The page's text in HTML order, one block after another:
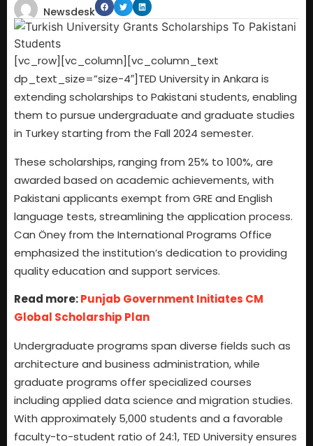
Newsdesk
[vc_row][vc_column][vc_column_text
dp_text_size=”size-4″]TED University in Ankara is
extending scholarships to Pakistani students, enabling
them to pursue undergraduate and graduate studies
in Turkey starting from the Fall 2024 semester.
These scholarships, ranging from 25% to 100%, are
awarded based on academic achievements, with
Pakistani applicants exempt from GRE and English
language tests, streamlining the application process.
Can Öney from the International Programs Office
emphasized the institution’s dedication to providing
quality education and support services.
Read more:Punjab Government Initiates CM
Global Scholarship Plan
Undergraduate programs span diverse fields such as
architecture and business administration, while
graduate programs offer specialized courses
including applied data science and migration studies.
With approximately 5,000 students and a favorable
faculty-to-student ratio of 24:1, TED University ensures